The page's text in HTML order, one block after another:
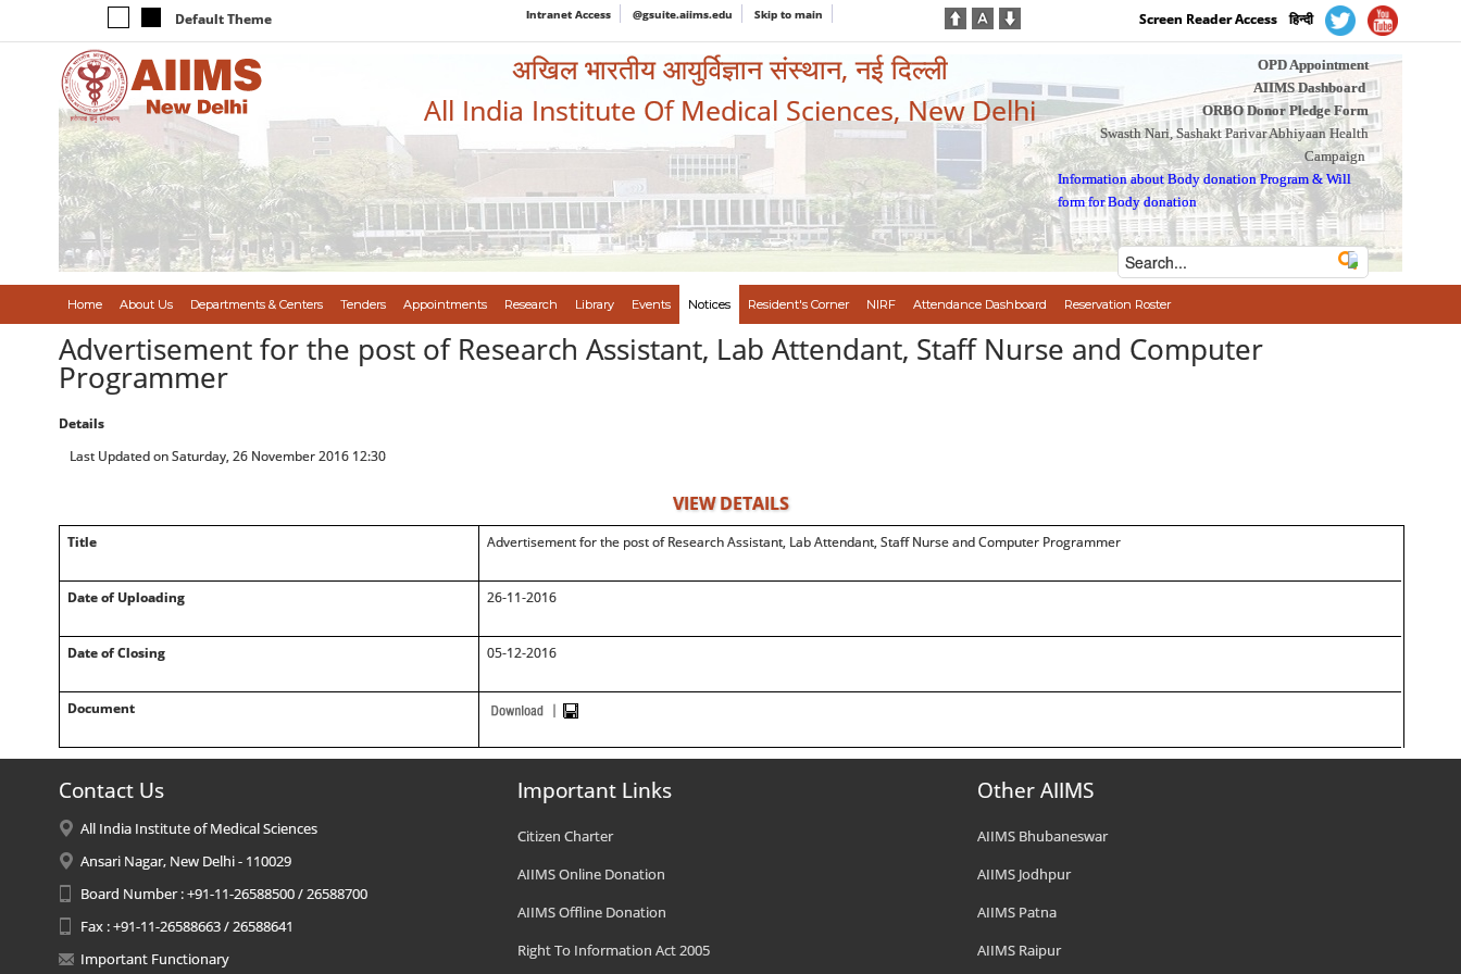
Default Theme Intranet Access @gsuite.aiims.edu Skip to main Screen Reader Access हिन्दी
अखिल भारतीय आयुर्विज्ञान संस्थान, नई दिल्ली
All India Institute Of Medical Sciences, New Delhi
OPD Appointment
AIIMS Dashboard
ORBO Donor Pledge Form
Swasth Nari, Sashakt Parivar Abhiyaan Health
Campaign
Information about Body donation Program &Will
form for Body donation
Home About Us Departments & Centers Tenders Appointments Research Library Events Notices Resident's Corner NIRF Attendance Dashboard Reservation Roster
Advertisement for the post of Research Assistant, Lab Attendant, Staff Nurse and Computer
Programmer
Details
Last Updated on Saturday, 26 November 2016 12:30
VIEW DETAILS
Title Advertisement for the post of Research Assistant, Lab Attendant, Staff Nurse and Computer Programmer
Date of Uploading 26-11-2016
Date of Closing 05-12-2016
Document
Contact Us
All India Institute of Medical Sciences
Ansari Nagar, New Delhi - 110029
Board Number : +91-11-26588500 / 26588700
Fax : +91-11-26588663 / 26588641
Important Functionary
Important Links
Citizen Charter
AIIMS Online Donation
AIIMS Offline Donation
Right To Information Act 2005
Other AIIMS
AIIMS Bhubaneswar
AIIMS Jodhpur
AIIMS Patna
AIIMS Raipur